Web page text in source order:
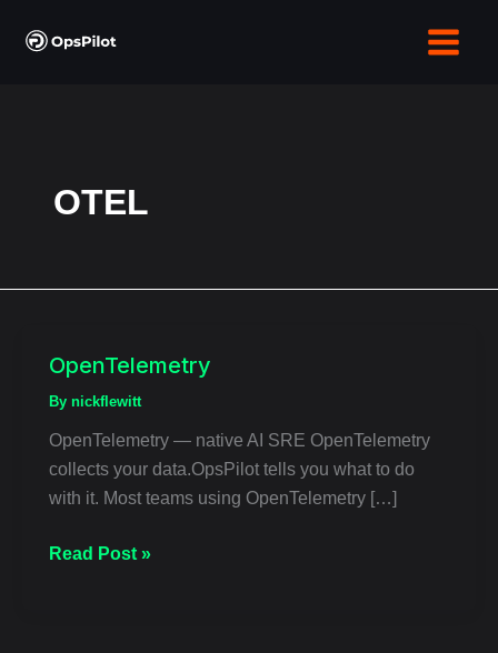
OTEL
OpenTelemetry
By nickflewitt
OpenTelemetry — native AI SRE OpenTelemetry
collects your data.OpsPilot tells you what to do
with it. Most teams using OpenTelemetry […]
OpenTelemetry
Read Post »